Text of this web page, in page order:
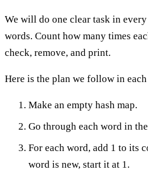
We will do one clear task in
words. Count how many times
check, remove, and print.
Here is the plan we follow in
Make an empty hash map.
Go through each word in
For each word, add 1 to its
word is new, start it at 1.